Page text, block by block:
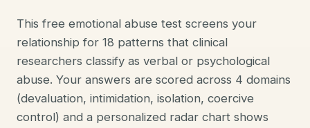
This free emotional abuse test screens your
relationship for 18 patterns that clinical
researchers classify as verbal or psychological
abuse. Your answers are scored across 4 domains
(devaluation, intimidation, isolation, coercive
control) and a personalized radar chart shows